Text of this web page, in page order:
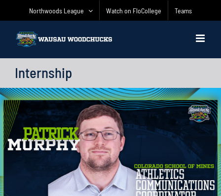
Northwoods League Watch on FloCollege Teams
Internship